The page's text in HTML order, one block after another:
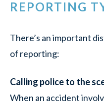
REPORTING
There’s an important
of reporting:
Calling police to the
When an accident